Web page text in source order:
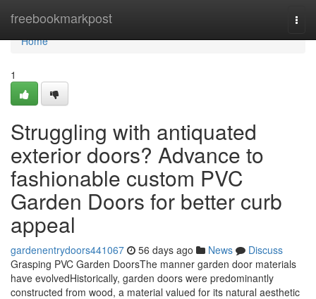
freebookmarkpost
Home
Home
1
Struggling with antiquated
exterior doors? Advance to
fashionable custom PVC
Garden Doors for better curb
appeal
gardenentrydoors441067 56 days ago News
Discuss
Grasping PVC Garden DoorsThe manner garden door materials
have evolvedHistorically, garden doors were predominantly
constructed from wood, a material valued for its natural aesthetic